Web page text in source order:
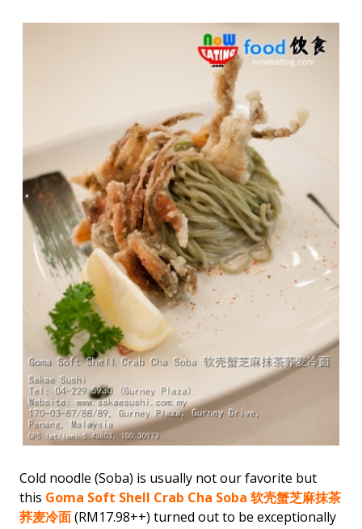
Cold noodle (Soba) is usually not our favorite but
this Goma Soft Shell Crab Cha Soba 软壳蟹芝麻抹茶
荞麦冷面(RM17.98++) turned out to be exceptionally